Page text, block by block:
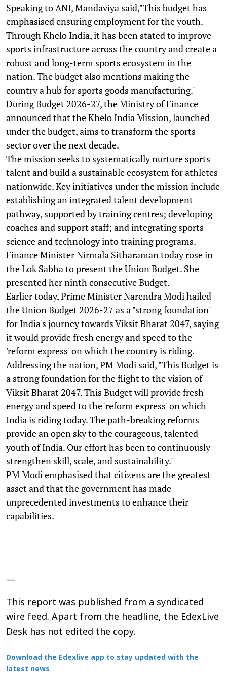
Speaking to ANI, Mandaviya said,"This budget has
emphasised ensuring employment for the youth.
Through Khelo India, it has been stated to improve
sports infrastructure across the country and create a
robust and long-term sports ecosystem in the
nation. The budget also mentions making the
country a hub for sports goods manufacturing."
During Budget 2026-27, the Ministry of Finance
announced that the Khelo India Mission, launched
under the budget, aims to transform the sports
sector over the next decade.
The mission seeks to systematically nurture sports
talent and build a sustainable ecosystem for athletes
nationwide. Key initiatives under the mission include
establishing an integrated talent development
pathway, supported by training centres; developing
coaches and support staff; and integrating sports
science and technology into training programs.
Finance Minister Nirmala Sitharaman today rose in
the Lok Sabha to present the Union Budget. She
presented her ninth consecutive Budget.
Earlier today, Prime Minister Narendra Modi hailed
the Union Budget 2026-27 as a "strong foundation"
for India's journey towards Viksit Bharat 2047, saying
it would provide fresh energy and speed to the
'reform express' on which the country is riding.
Addressing the nation, PM Modi said, "This Budget is
a strong foundation for the flight to the vision of
Viksit Bharat 2047. This Budget will provide fresh
energy and speed to the 'reform express' on which
India is riding today. The path-breaking reforms
provide an open sky to the courageous, talented
youth of India. Our effort has been to continuously
strengthen skill, scale, and sustainability."
PM Modi emphasised that citizens are the greatest
asset and that the government has made
unprecedented investments to enhance their
capabilities.
—
This report was published from a syndicated
wire feed. Apart from the headline, the EdexLive
Desk has not edited the copy.
Download the Edexlive app to stay updated with the
latest news